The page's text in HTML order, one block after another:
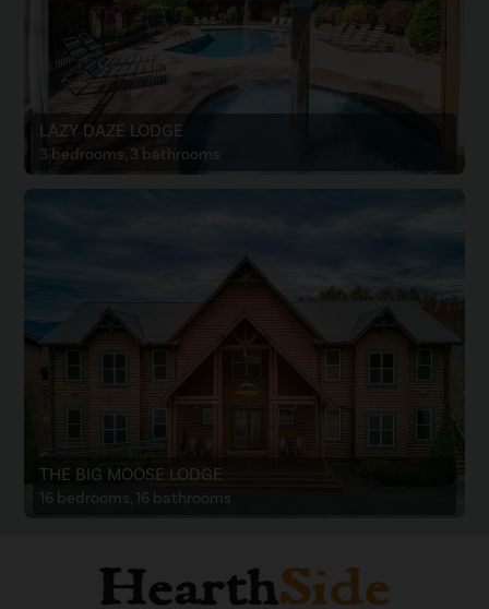
LAZY DAZE LODGE
3 bedrooms, 3 bathrooms
THE BIG MOOSE LODGE
16 bedrooms, 16 bathrooms